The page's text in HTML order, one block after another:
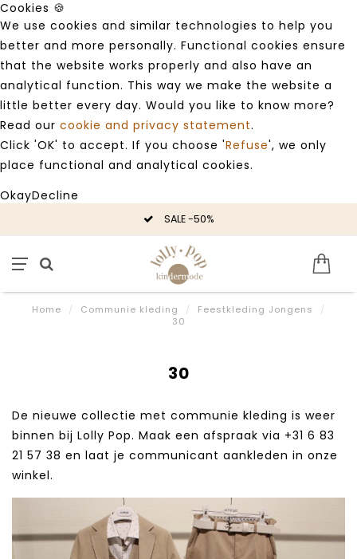
Cookies 🍪
We use cookies and similar technologies to help you
better and more personally. Functional cookies ensure
that the website works properly and also have an
analytical function. This way we make the website a
little better every day. Would you like to know more?
Read our cookie and privacy statement.
Click 'OK' to accept. If you choose 'Refuse', we only
place functional and analytical cookies.
OkayDecline
SALE -50%
Home / Communie kleding / Feestkleding Jongens
/
30
30
De nieuwe collectie met communie kleding is weer
binnen bij Lolly Pop. Maak een afspraak via +31 6 83
21 57 38‬ en laat je communicant aankleden in onze
winkel.